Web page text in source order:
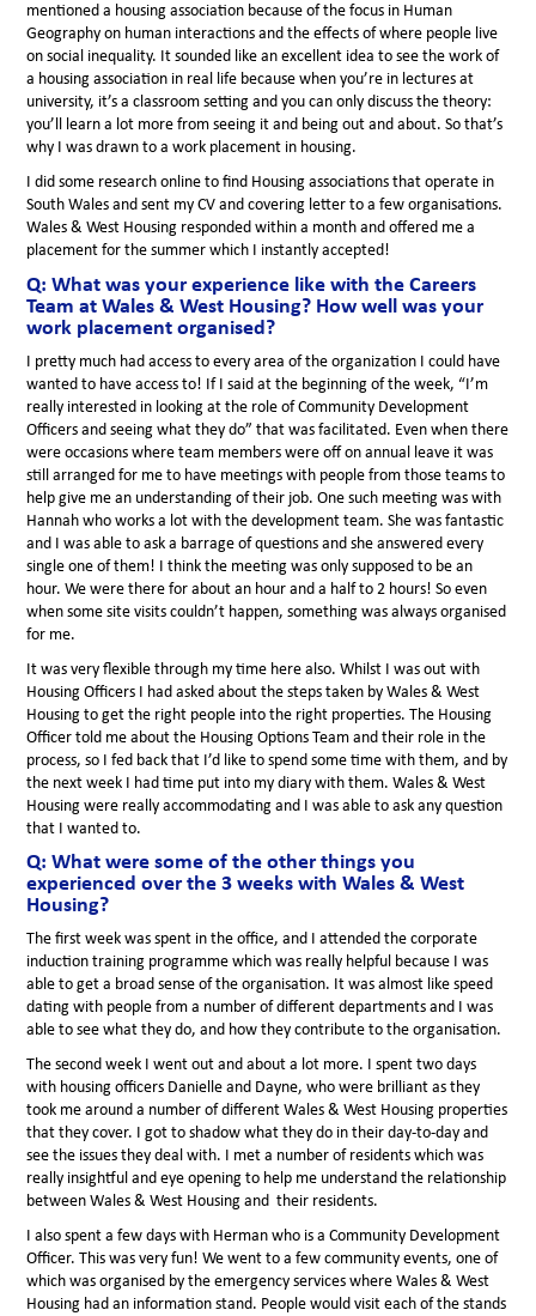
mentioned a housing association because of the focus in Human
Geography on human interactions and the effects of where people live
on social inequality. It sounded like an excellent idea to see the work of
a housing association in real life because when you’re in lectures at
university, it’s a classroom setting and you can only discuss the theory:
you’ll learn a lot more from seeing it and being out and about. So that’s
why I was drawn to a work placement in housing.
I did some research online to find Housing associations that operate in
South Wales and sent my CV and covering letter to a few organisations.
Wales & West Housing responded within a month and offered me a
placement for the summer which I instantly accepted!
Q: What was your experience like with the Careers
Team at Wales & West Housing? How well was your
work placement organised?
I pretty much had access to every area of the organization I could have
wanted to have access to! If I said at the beginning of the week, “I’m
really interested in looking at the role of Community Development
Officers and seeing what they do” that was facilitated. Even when there
were occasions where team members were off on annual leave it was
still arranged for me to have meetings with people from those teams to
help give me an understanding of their job. One such meeting was with
Hannah who works a lot with the development team. She was fantastic
and I was able to ask a barrage of questions and she answered every
single one of them! I think the meeting was only supposed to be an
hour. We were there for about an hour and a half to 2 hours! So even
when some site visits couldn’t happen, something was always organised
for me.
It was very flexible through my time here also. Whilst I was out with
Housing Officers I had asked about the steps taken by Wales & West
Housing to get the right people into the right properties. The Housing
Officer told me about the Housing Options Team and their role in the
process, so I fed back that I’d like to spend some time with them, and by
the next week I had time put into my diary with them. Wales & West
Housing were really accommodating and I was able to ask any question
that I wanted to.
Q: What were some of the other things you
experienced over the 3 weeks with Wales & West
Housing?
The first week was spent in the office, and I attended the corporate
induction training programme which was really helpful because I was
able to get a broad sense of the organisation. It was almost like speed
dating with people from a number of different departments and I was
able to see what they do, and how they contribute to the organisation.
The second week I went out and about a lot more. I spent two days
with housing officers Danielle and Dayne, who were brilliant as they
took me around a number of different Wales & West Housing properties
that they cover. I got to shadow what they do in their day-to-day and
see the issues they deal with. I met a number of residents which was
really insightful and eye opening to help me understand the relationship
between Wales & West Housing and their residents.
I also spent a few days with Herman who is a Community Development
Officer. This was very fun! We went to a few community events, one of
which was organised by the emergency services where Wales & West
Housing had an information stand. People would visit each of the stands